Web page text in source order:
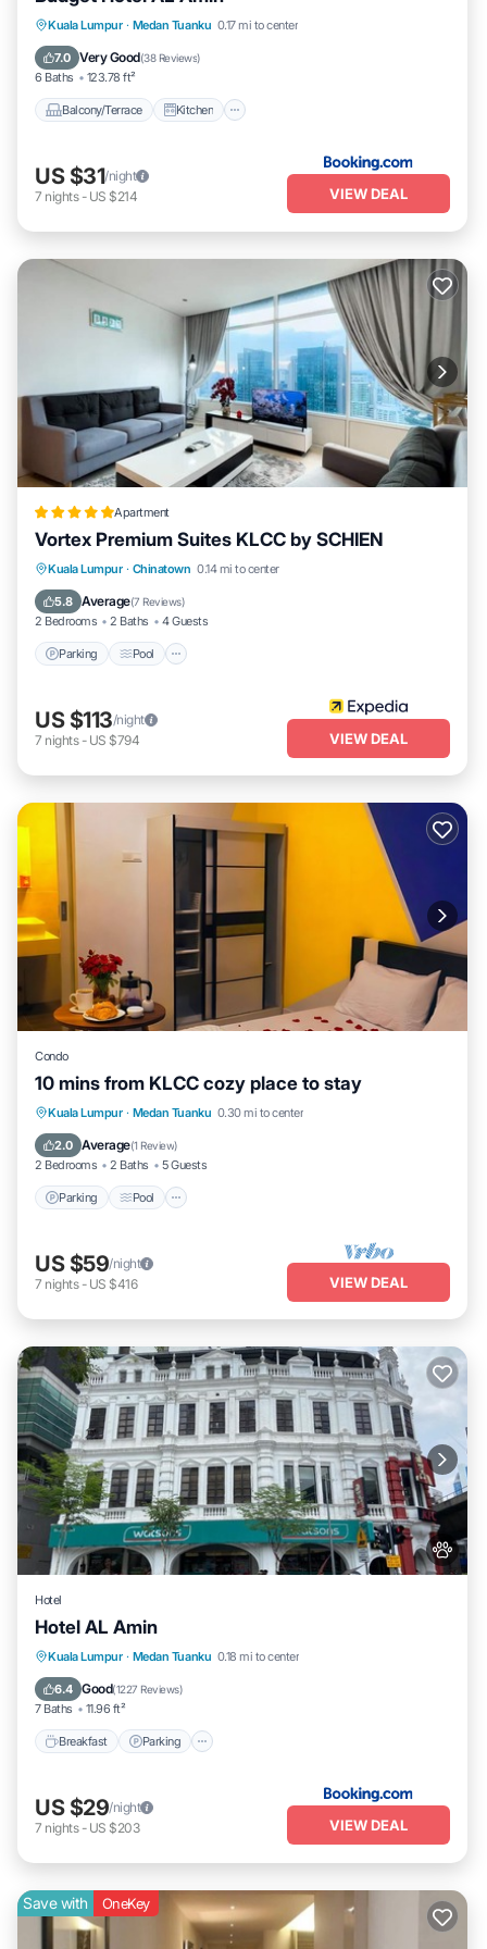
Kuala Lumpur · Medan Tuanku 0.17 mi to center
7.0 Very Good(38 Reviews)
6 Baths 123.78 ft²
Balcony/Terrace Kitchen
Balcony/Terrace Kitchen
Pet Friendly
US $31/night
7 nights- US $214 VIEW DEAL
Apartment
Vortex Premium Suites KLCC by SCHIEN
Kuala Lumpur · Chinatown 0.14 mi to center
5.8 Average(7 Reviews)
2 Bedrooms 2 Baths 4 Guests
Parking Pool
Parking Pool
Balcony/Terrace
Kitchen
US $113/night
7 nights- US $794 VIEW DEAL
Condo
10 mins from KLCC cozy place to stay
Kuala Lumpur · Medan Tuanku 0.30 mi to center
2.0 Average(1 Review)
2 Bedrooms 2 Baths 5 Guests
Parking Pool
Parking Pool
Kitchen
Air Conditioner
US $59/night
7 nights- US $416 VIEW DEAL
Hotel
Hotel AL Amin
Kuala Lumpur · Medan Tuanku 0.18 mi to center
6.4 Good(1227 Reviews)
7 Baths 11.96 ft²
Breakfast Parking
Breakfast Parking
Balcony/Terrace
Kitchen
US $29/night
7 nights- US $203 VIEW DEAL
Save with OneKey